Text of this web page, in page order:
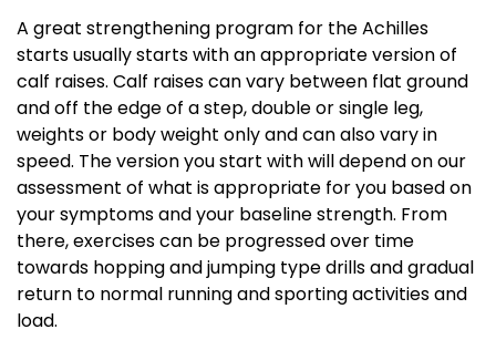
A great strengthening program for the Achilles
starts usually starts with an appropriate version of
calf raises. Calf raises can vary between flat ground
and off the edge of a step, double or single leg,
weights or body weight only and can also vary in
speed. The version you start with will depend on our
assessment of what is appropriate for you based on
your symptoms and your baseline strength. From
there, exercises can be progressed over time
towards hopping and jumping type drills and gradual
return to normal running and sporting activities and
load.